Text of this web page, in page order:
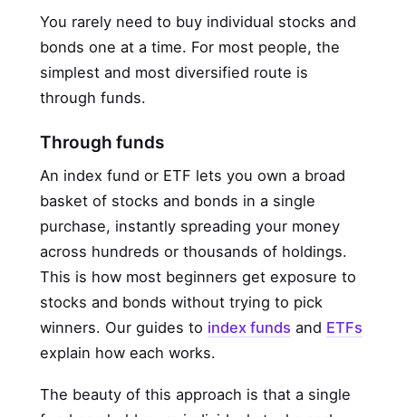
You rarely need to buy individual stocks and
bonds one at a time. For most people, the
simplest and most diversified route is
through funds.
Through funds
An index fund or ETF lets you own a broad
basket of stocks and bonds in a single
purchase, instantly spreading your money
across hundreds or thousands of holdings.
This is how most beginners get exposure to
stocks and bonds without trying to pick
winners. Our guides to index funds and ETFs
explain how each works.
The beauty of this approach is that a single